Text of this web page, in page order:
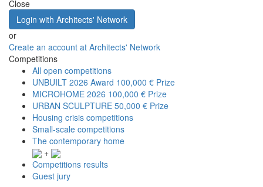
Close
Login with Architects' Network
or
Create an account at Architects' Network
Competitions
All open competitions
UNBUILT 2026 Award 100,000 € Prize
MICROHOME 2026 100,000 € Prize
URBAN SCULPTURE 50,000 € Prize
Housing crisis competitions
Small-scale competitions
The contemporary home
+
Competitions results
Guest jury